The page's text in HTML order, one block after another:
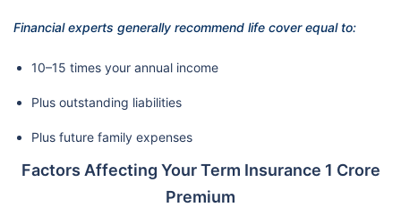
Financial experts generally recommend life cover equal to:
10–15 times your annual income
Plus outstanding liabilities
Plus future family expenses
Factors Affecting Your Term Insurance 1 Crore
Premium